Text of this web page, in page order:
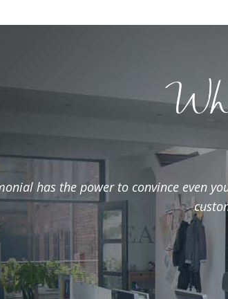
has the power to convince even